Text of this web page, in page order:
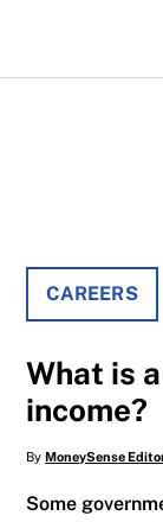
CAREERS
What is
income?
ByMoneySense
Some